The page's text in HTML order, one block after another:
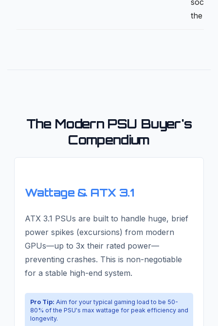
the
The Modern PSU Buyer's
Compendium
Wattage & ATX 3.1
ATX 3.1 PSUs are built to handle huge, brief
power spikes (excursions) from modern
GPUs—up to 3x their rated power—
preventing crashes. This is non-negotiable
for a stable high-end system.
Pro Tip: Aim for your typical gaming load to be 50-
80% of the PSU's max wattage for peak efficiency and
longevity.